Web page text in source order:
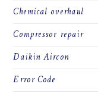
Chemical overhaul
Compressor repair
Daikin Aircon
Error Code